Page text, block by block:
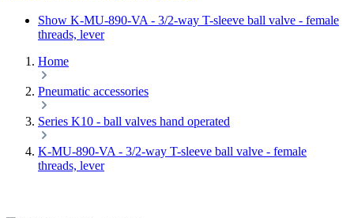
Show K-MU-890-VA - 3/2-way T-sleeve ball valve - female
threads, lever
Home
Pneumatic accessories
Series K10 - ball valves hand operated
K-MU-890-VA - 3/2-way T-sleeve ball valve - female
threads, lever